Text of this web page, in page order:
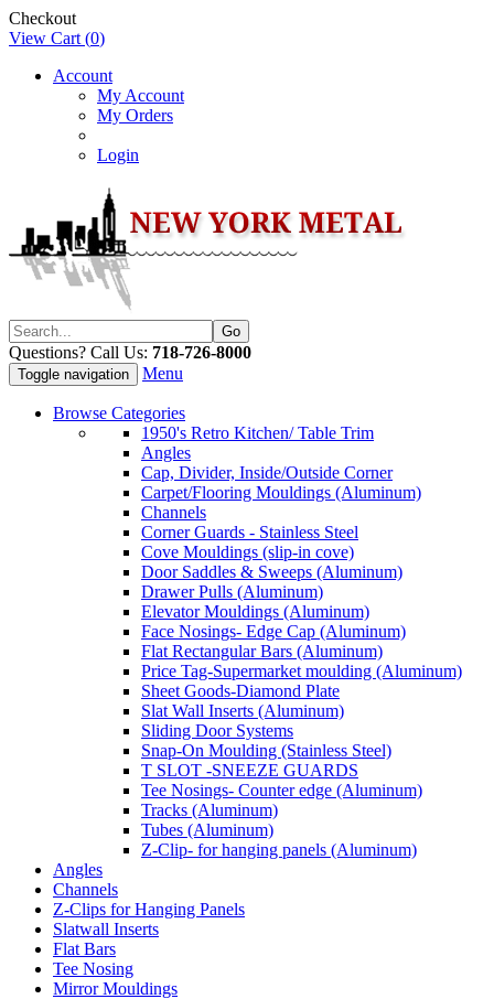
Checkout
View Cart (0)
Account
My Account
My Orders
Login
Questions? Call Us: 718-726-8000
Toggle navigation Menu
Browse Categories
1950's Retro Kitchen/ Table Trim
Angles
Cap, Divider, Inside/Outside Corner
Carpet/Flooring Mouldings (Aluminum)
Channels
Corner Guards - Stainless Steel
Cove Mouldings (slip-in cove)
Door Saddles & Sweeps (Aluminum)
Drawer Pulls (Aluminum)
Elevator Mouldings (Aluminum)
Face Nosings- Edge Cap (Aluminum)
Flat Rectangular Bars (Aluminum)
Price Tag-Supermarket moulding (Aluminum)
Sheet Goods-Diamond Plate
Slat Wall Inserts (Aluminum)
Sliding Door Systems
Snap-On Moulding (Stainless Steel)
T SLOT -SNEEZE GUARDS
Tee Nosings- Counter edge (Aluminum)
Tracks (Aluminum)
Tubes (Aluminum)
Z-Clip- for hanging panels (Aluminum)
Angles
Channels
Z-Clips for Hanging Panels
Slatwall Inserts
Flat Bars
Tee Nosing
Mirror Mouldings